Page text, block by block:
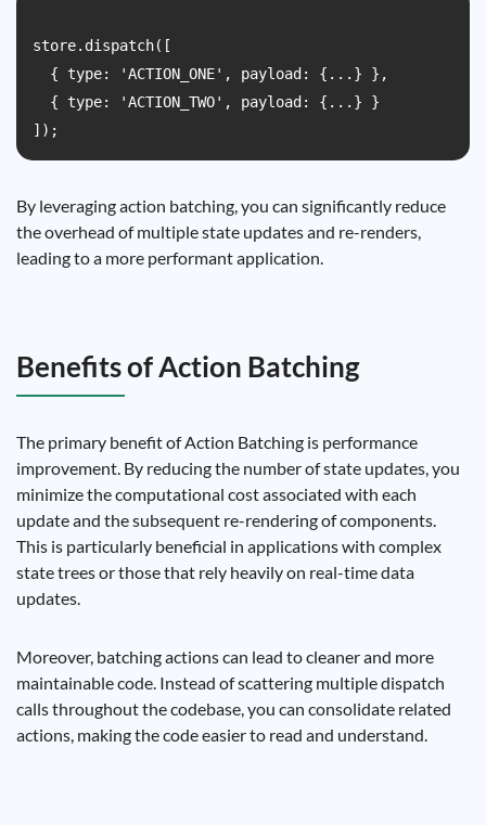
store.dispatch([
  { type: 'ACTION_ONE', payload: {...} },
  { type: 'ACTION_TWO', payload: {...} }
By leveraging action batching, you can significantly reduce
the overhead of multiple state updates and re-renders,
leading to a more performant application.
Benefits of Action Batching
The primary benefit of Action Batching is performance
improvement. By reducing the number of state updates, you
minimize the computational cost associated with each
update and the subsequent re-rendering of components.
This is particularly beneficial in applications with complex
state trees or those that rely heavily on real-time data
updates.
Moreover, batching actions can lead to cleaner and more
maintainable code. Instead of scattering multiple dispatch
calls throughout the codebase, you can consolidate related
actions, making the code easier to read and understand.